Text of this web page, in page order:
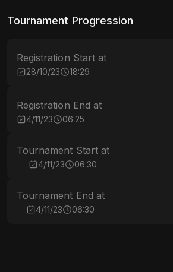
Tournament Progression
Registration Start at
28/10/23 18:29
Registration End at
4/11/23 06:25
Tournament Start at
4/11/23 06:30
Tournament End at
4/11/23 06:30